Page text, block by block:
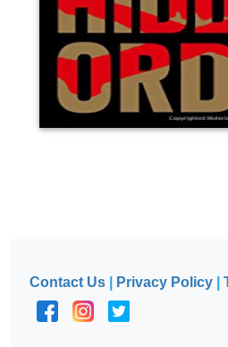
Contact Us Privacy Policy |